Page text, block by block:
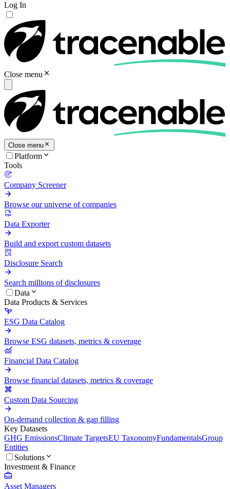
Log In
Close menu
Close menu
Platform
Tools
Company Screener
Browse our universe of companies
Data Exporter
Build and export custom datasets
Disclosure Search
Search millions of disclosures
Data
Data Products & Services
ESG Data Catalog
Browse ESG datasets, metrics & coverage
Financial Data Catalog
Browse financial datasets, metrics & coverage
Custom Data Sourcing
On-demand collection & gap filling
Key Datasets
GHG EmissionsClimate TargetsEU TaxonomyFundamentalsGroup
Entities
Solutions
Investment & Finance
Asset Managers